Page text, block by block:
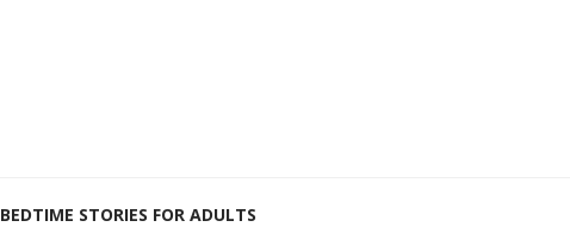
BEDTIME STORIES FOR ADULTS